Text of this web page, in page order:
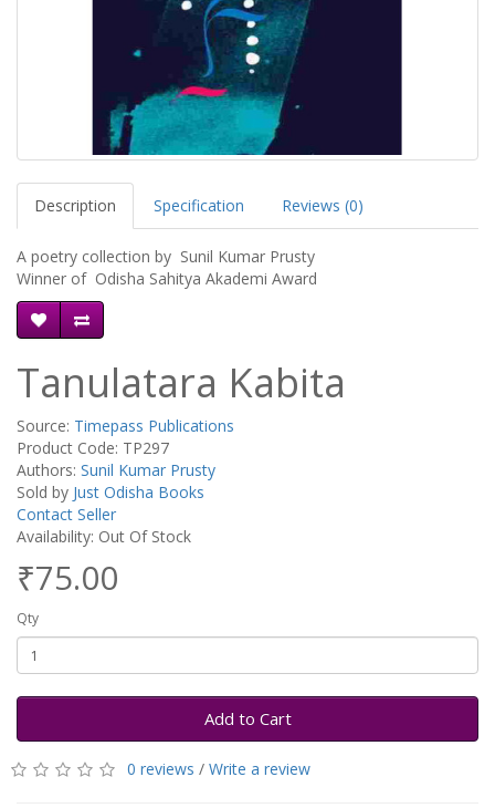
Description Specification Reviews (0)
A poetry collection by Sunil Kumar Prusty
Winner of Odisha Sahitya Akademi Award
Tanulatara Kabita
Source: Timepass Publications
Product Code: TP297
Authors: Sunil Kumar Prusty
Sold by Just Odisha Books
Contact Seller
Availability: Out Of Stock
₹75.00
Qty
Add to Cart
0 reviews / Write a review